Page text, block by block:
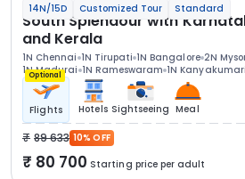
14N/15D Customized Tour Standard
South Splendour with
and Kerala
1N Chennai 1N Tirupati 1N Bangalore 2N
1N Madurai 1N Rameswaram 1N Kanyakumari
Optional
Flights Hotels Sightseeing Meal
89 633 10% OFF
80 700 Starting price per adult